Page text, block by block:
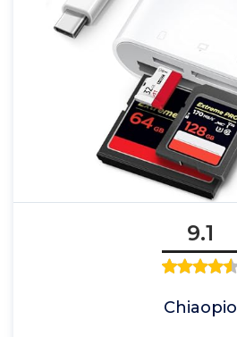
9.1
Chiaopio